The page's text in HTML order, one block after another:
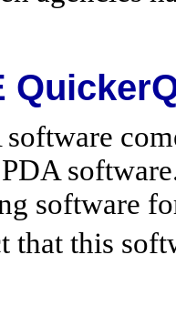
software
software
that this